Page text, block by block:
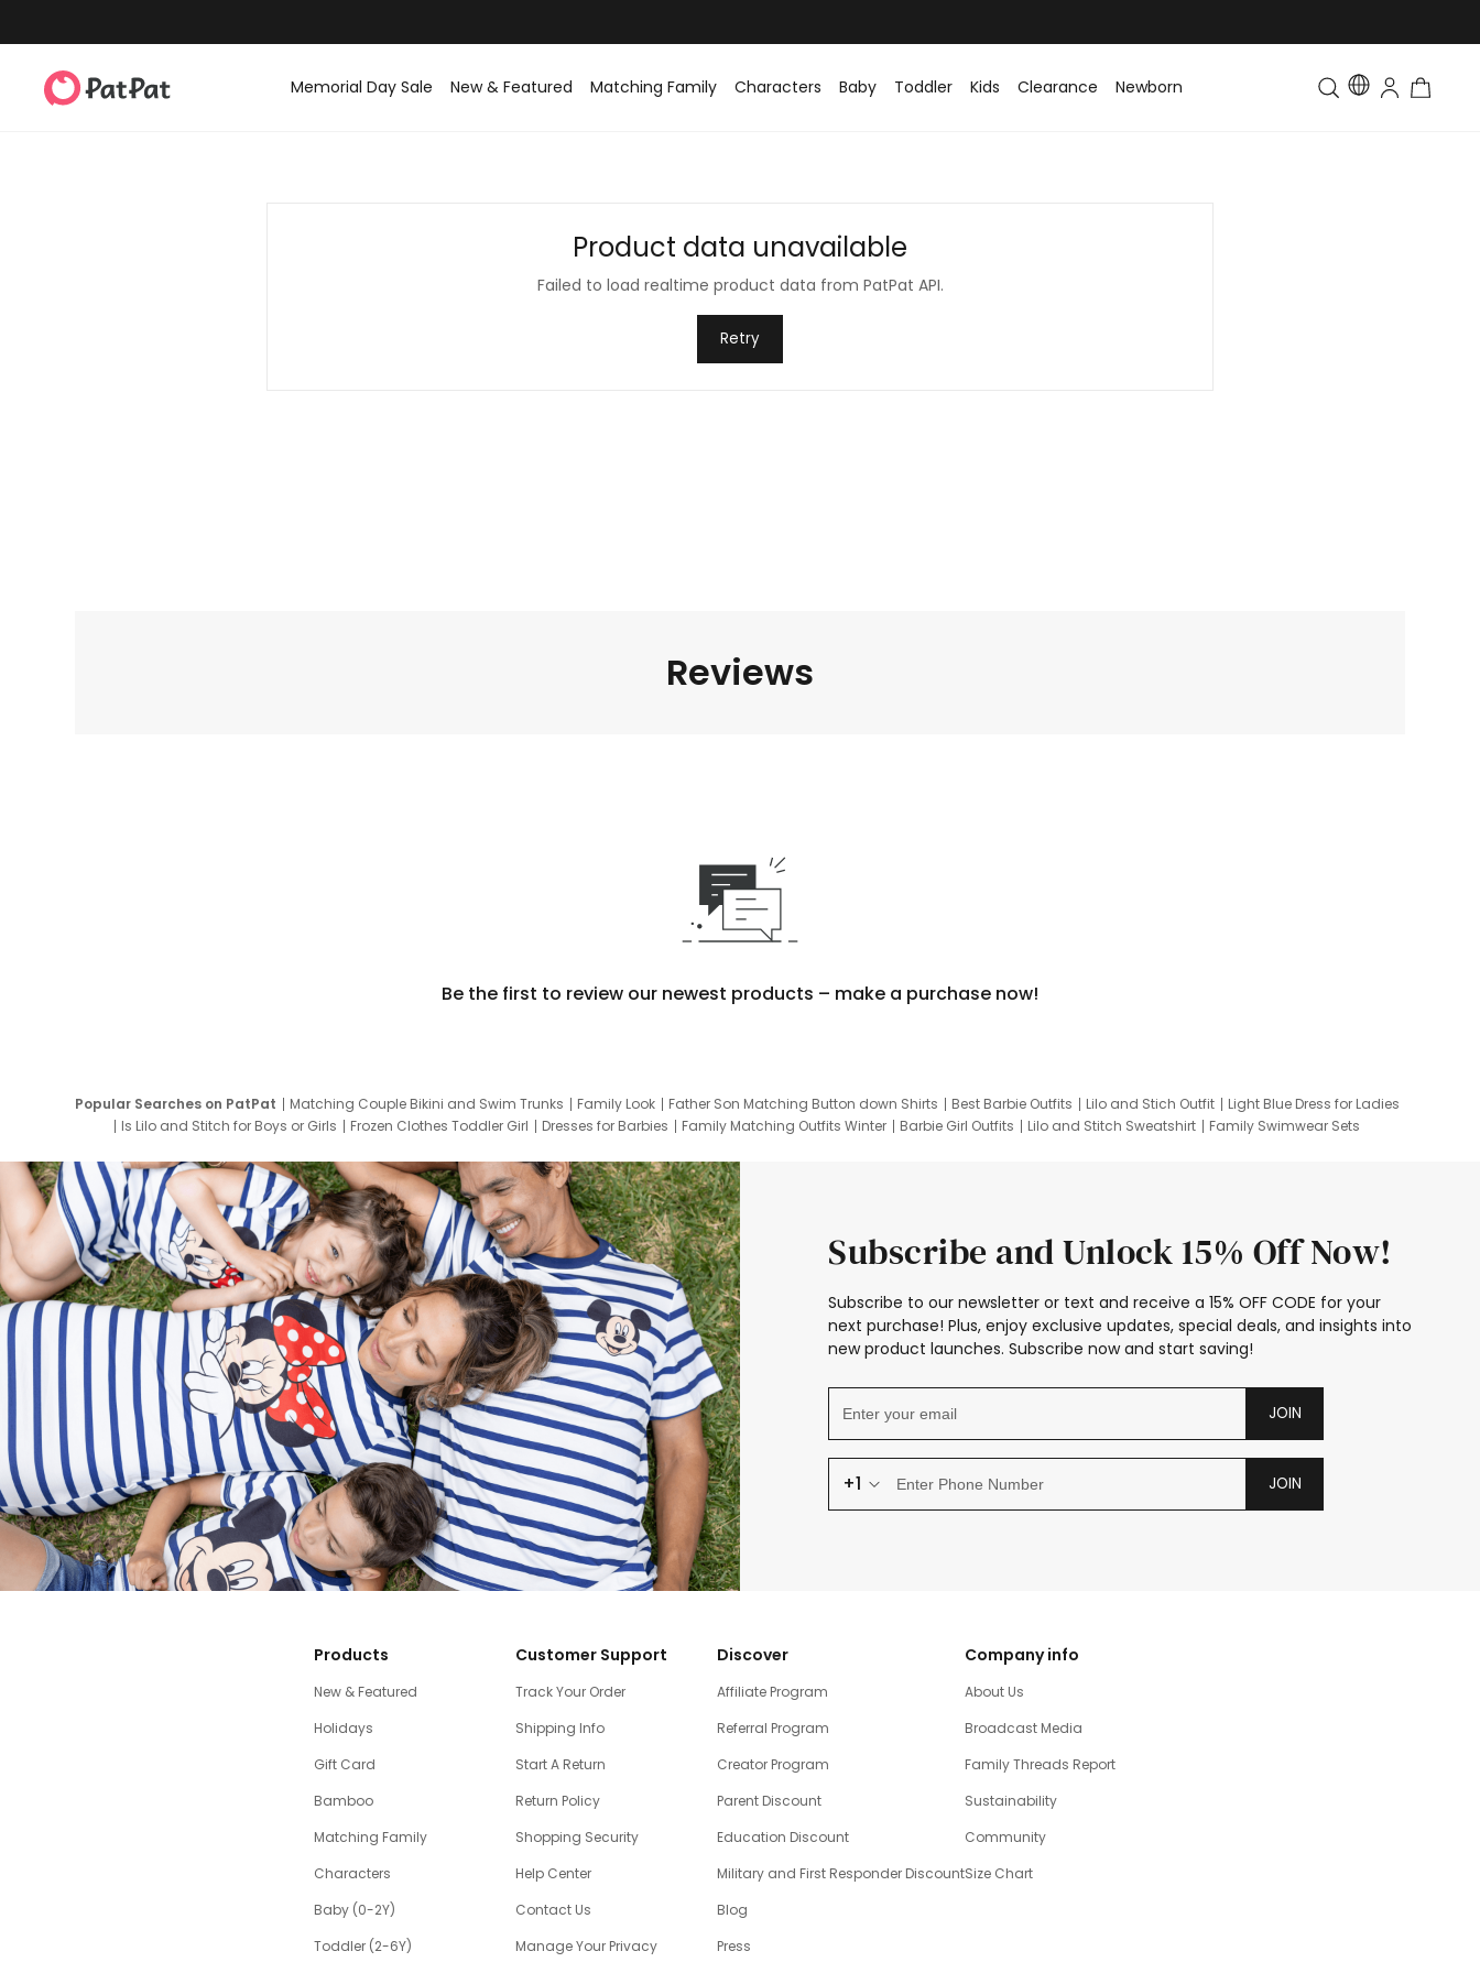
Memorial Day Sale New & Featured Matching Family Characters Baby Toddler Kids Clearance Newborn Toddler & Kids Matching
Product data unavailable
Failed to load realtime product data from PatPat API.
Retry
Reviews
Be the first to review our newest products – make a purchase now!
Popular Searches on PatPat Matching Couple Bikini and Swim Trunks Family Look Father Son Matching Button down Shirts Best Barbie Outfits Lilo and Stich Outfit
Light Blue Dress for Ladies
Is Lilo and Stitch for Boys or Girls
Frozen Clothes Toddler Girl Dresses for Barbies Family Matching Outfits Winter Barbie Girl Outfits Lilo and Stitch Sweatshirt
Family Swimwear Sets
Subscribe and Unlock 15% Off Now!
Subscribe to our newsletter or text and receive a 15% OFF CODE for your
next purchase! Plus, enjoy exclusive updates, special deals, and insights into
new product launches. Subscribe now and start saving!
JOIN
+1 JOIN
Products
New & Featured
Holidays
Gift Card
Bamboo
Matching Family
Characters
Baby (0-2Y)
Toddler (2-6Y)
Customer Support
Track Your Order
Shipping Info
Start A Return
Return Policy
Shopping Security
Help Center
Contact Us
Manage Your Privacy
Discover
Affiliate Program
Referral Program
Creator Program
Parent Discount
Education Discount
Military and First Responder Discount
Blog
Press
Company info
About Us
Broadcast Media
Family Threads Report
Sustainability
Community
Size Chart